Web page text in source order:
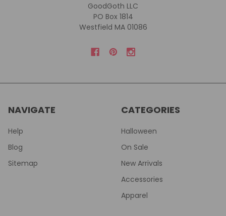
GoodGoth LLC
PO Box 1814
Westfield MA 01086
NAVIGATE
Help
Blog
Sitemap
CATEGORIES
Halloween
On Sale
New Arrivals
Accessories
Apparel